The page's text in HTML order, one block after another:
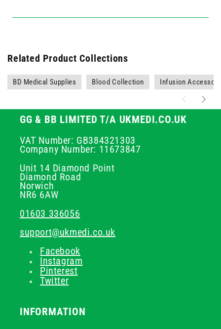
Related Product Collections
BD Medical Supplies Blood Collection Infusion
GG & BB LIMITED T/A UKMEDI.CO.UK
VAT Number: GB384321303
Company Number: 11673847
Unit 14 Diamond Point
Diamond Road
Norwich
NR6 6AW
01603 336056
support@ukmedi.co.uk
Facebook
Instagram
Pinterest
Twitter
INFORMATION